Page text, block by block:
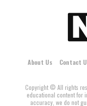
About Us Contact
Copyright © All rights
educational content for
accuracy, we do not